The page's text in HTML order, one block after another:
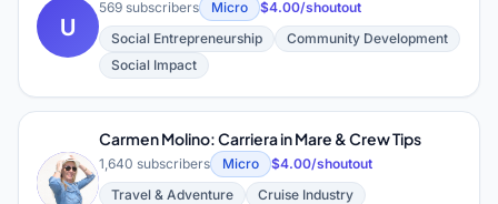
U
569 subscribers Micro
$4.00/shoutout
Social Entrepreneurship
Community Development
Social Impact
C
Carmen Molino: Carriera in Mare & Crew Tips
1,640 subscribers Micro
$4.00/shoutout
Travel & Adventure
Cruise Industry